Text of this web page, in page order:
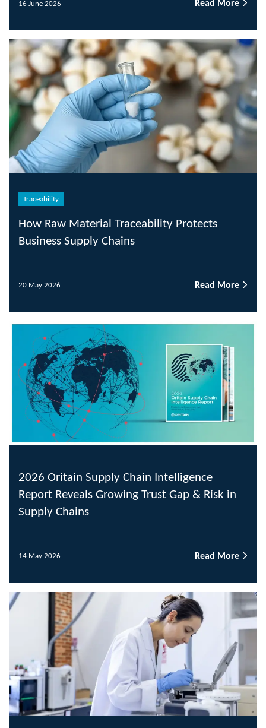
16 June 2026 Read More
Traceability
How Raw Material Traceability Protects
Business Supply Chains
20 May 2026 Read More
2026 Oritain Supply Chain Intelligence
Report Reveals Growing Trust Gap & Risk in
Supply Chains
14 May 2026 Read More